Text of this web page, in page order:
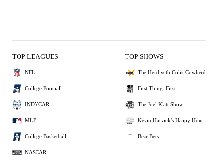
TOP LEAGUES
NFL
College Football
INDYCAR
MLB
College Basketball
NASCAR
TOP SHOWS
The Herd with Colin Cowherd
First Things First
The Joel Klatt Show
Kevin Harvick's Happy Hour
Bear Bets